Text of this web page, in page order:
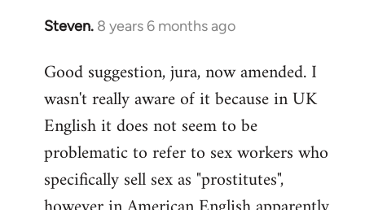
Steven. 8 years 6 months ago
In
to
Welcome
libcom.org
Good suggestion, jura, now amended. I
wasn't really aware of it because in UK
English it does not seem to be
problematic to refer to sex workers who
specifically sell sex as "prostitutes",